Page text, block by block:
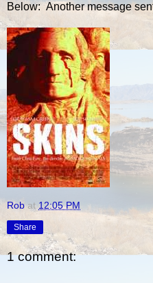
Below: Another message
Rob at12:05 PM
Share
1 comment: